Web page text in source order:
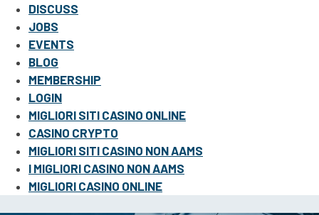
DISCUSS
JOBS
EVENTS
BLOG
MEMBERSHIP
LOGIN
MIGLIORI SITI CASINO ONLINE
CASINO CRYPTO
MIGLIORI SITI CASINO NON AAMS
I MIGLIORI CASINO NON AAMS
MIGLIORI CASINO ONLINE